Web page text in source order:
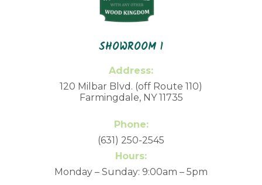
SHOWROOM 1
Address:
120 Milbar Blvd. (off Route 110)
Farmingdale, NY 11735
Phone:
(631) 250-2545
Hours:
Monday – Sunday: 9:00am – 5pm